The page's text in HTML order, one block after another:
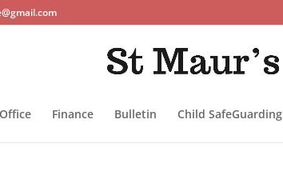
Finance Bulletin Child SafeGuarding